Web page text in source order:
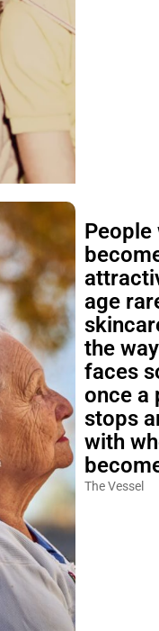
People
age
the
faces
once a
stops
with
The Vessel